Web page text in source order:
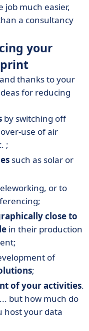
job much easier,
a consultancy
your
thanks to your
for reducing
by switching off
use of air
;
such as solar or
or to
close to
in their production
of
;
of your activities.
but how much do
host your data